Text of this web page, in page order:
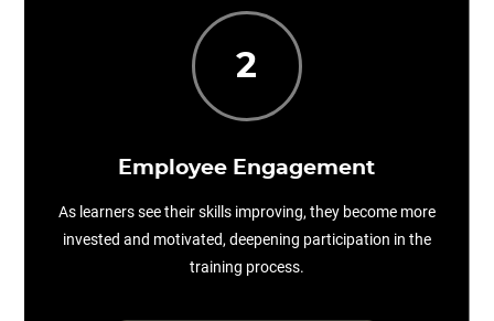
2
Employee Engagement
As learners see their skills improving, they become more
invested and motivated, deepening participation in the
training process.